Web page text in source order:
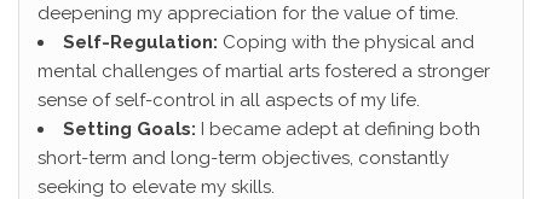
deepening my appreciation for the value of time.
Self-Regulation: Coping with the physical and
mental challenges of martial arts fostered a stronger
sense of self-control in all aspects of my life.
Setting Goals: I became adept at defining both
short-term and long-term objectives, constantly
seeking to elevate my skills.